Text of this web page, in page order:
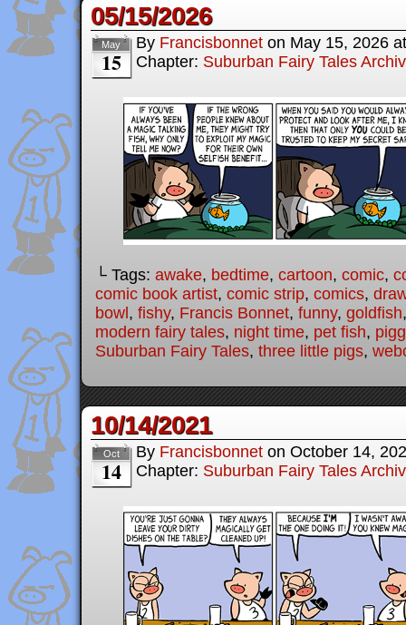
05/15/2026
May
15
By Francisbonnet on May 15, 2026
Chapter: Suburban Fairy Tales
└ Tags: awake, bedtime, cartoon, comic,
comic book artist, comic strip, comics,
bowl, fishy, Francis Bonnet, funny, goldfish
modern fairy tales, night time, pet fish,
Suburban Fairy Tales, three little pigs,
10/14/2021
Oct
14
By Francisbonnet on October 14,
Chapter: Suburban Fairy Tales